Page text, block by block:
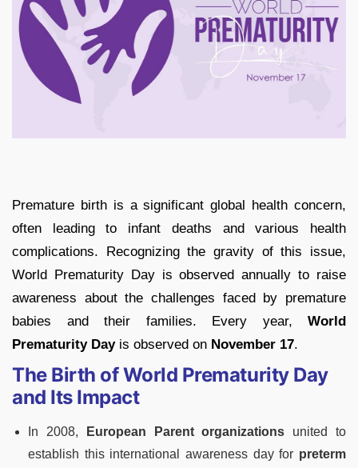
Premature birth is a significant global health concern,
often leading to infant deaths and various health
complications. Recognizing the gravity of this issue,
World Prematurity Day is observed annually to raise
awareness about the challenges faced by premature
babies and their families. Every year, World
Prematurity Dayis observed on November 17.
The Birth of World Prematurity Day
and Its Impact
In 2008, European Parent organizations united to
establish this international awareness day for preterm